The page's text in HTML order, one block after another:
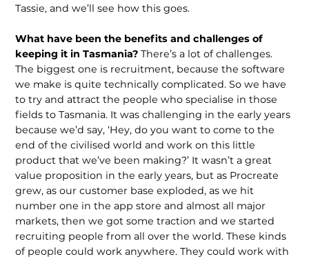
Tassie, and we’ll see how this goes.
What have been the benefits and challenges of
keeping it in Tasmania?There’s a lot of challenges.
The biggest one is recruitment, because the software
we make is quite technically complicated. So we have
to try and attract the people who specialise in those
fields to Tasma­nia. It was challenging in the early years
because we’d say, ‘Hey, do you want to come to the
end of the civilised world and work on this little
product that we’ve been making?’ It wasn’t a great
value propo­sition in the early years, but as Procreate
grew, as our customer base exploded, as we hit
number one in the app store and al­most all major
markets, then we got some traction and we started
recruiting people from all over the world. These kinds
of people could work anywhere. They could work with